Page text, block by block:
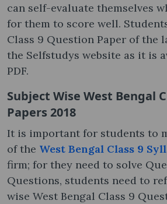
can self-evaluate themselves
for them to score well.
Class 9 Question Paper of the
the Selfstudys website as it is
PDF.
Subject Wise West Bengal
Papers 2018
It is important for students to
of the West Bengal Class 9
firm; for they need to solve
Questions, students need to
wise West Bengal Class 9